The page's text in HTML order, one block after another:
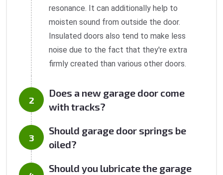
resonance. It can additionally help to
moisten sound from outside the door.
Insulated doors also tend to make less
noise due to the fact that they're extra
firmly created than various other doors.
Does a new garage door come
with tracks?
Should garage door springs be
oiled?
Should you lubricate the garage